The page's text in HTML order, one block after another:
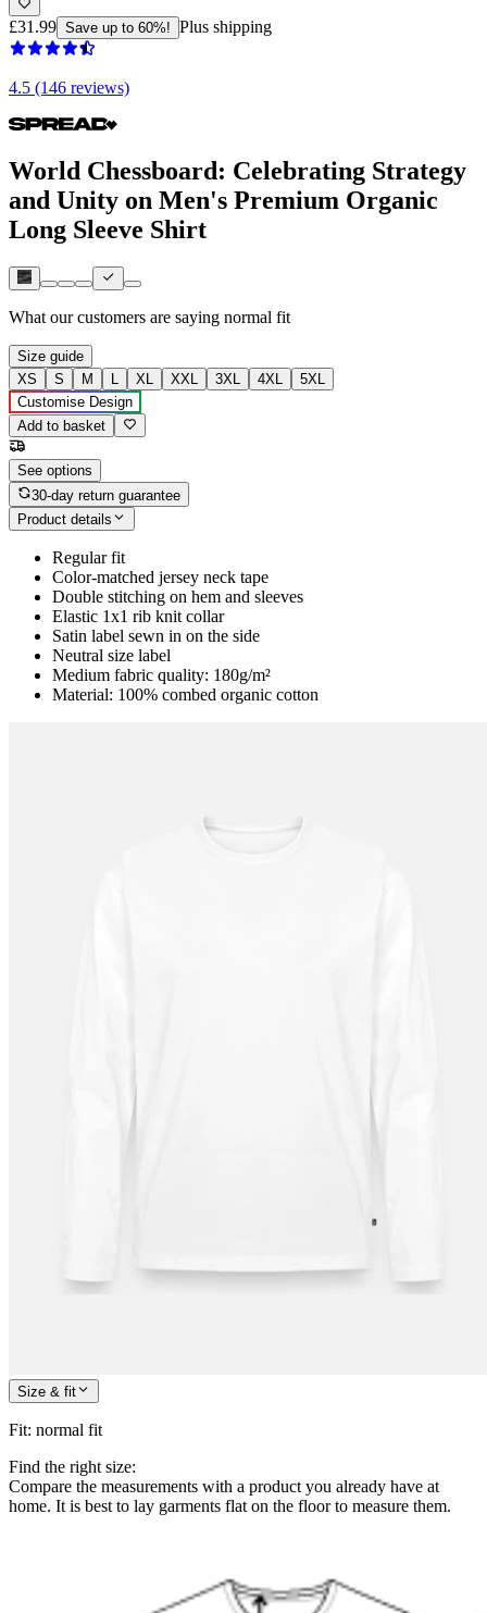
£31.99 Save up to 60%! Plus shipping
4.5 (146 reviews)
World Chessboard: Celebrating Strategy
and Unity on Men's Premium Organic
Long Sleeve Shirt
What our customers are saying normal fit
Size guide
XS
S M L XL XXL 3XL 4XL
5XL
Customise Design
Add to basket
See options
30-day return guarantee
Product details
Regular fit
Color-matched jersey neck tape
Double stitching on hem and sleeves
Elastic 1x1 rib knit collar
Satin label sewn in on the side
Neutral size label
Medium fabric quality: 180g/m²
Material: 100% combed organic cotton
Size & fit
Fit: normal fit
Find the right size:
Compare the measurements with a product you already have at
home. It is best to lay garments flat on the floor to measure them.